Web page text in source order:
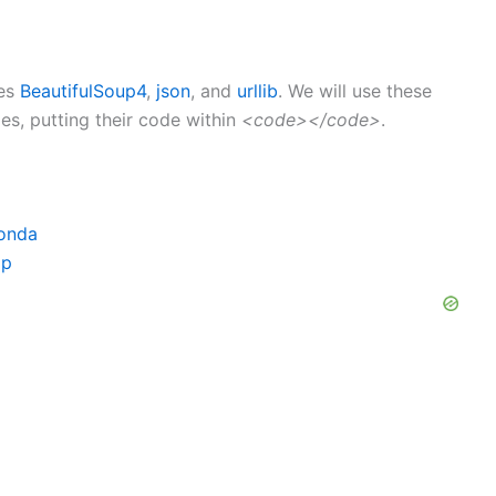
BeautifulSoup4, json, and urllib. We will use these
putting their code within <code></code>.